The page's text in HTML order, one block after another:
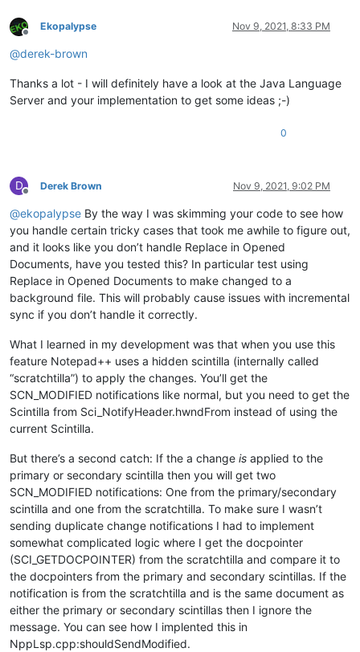
Offline
Ekopalypse Nov 9, 2021, 8:33 PM
@derek-brown
Thanks a lot - I will definitely have a look at the Java Language
Server and your implementation to get some ideas ;-)
0
D
Offline
Derek Brown Nov 9, 2021, 9:02 PM
@ekopalypse By the way I was skimming your code to see how
you handle certain tricky cases that took me awhile to figure out,
and it looks like you don’t handle Replace in Opened
Documents, have you tested this? In particular test using
Replace in Opened Documents to make changed to a
background file. This will probably cause issues with incremental
sync if you don’t handle it correctly.
What I learned in my development was that when you use this
feature Notepad++ uses a hidden scintilla (internally called
“scratchtilla”) to apply the changes. You’ll get the
SCN_MODIFIED notifications like normal, but you need to get the
Scintilla from Sci_NotifyHeader.hwndFrom instead of using the
current Scintilla.
But there’s a second catch: If the a change is applied to the
primary or secondary scintilla then you will get two
SCN_MODIFIED notifications: One from the primary/secondary
scintilla and one from the scratchtilla. To make sure I wasn’t
sending duplicate change notifications I had to implement
somewhat complicated logic where I get the docpointer
(SCI_GETDOCPOINTER) from the scratchtilla and compare it to
the docpointers from the primary and secondary scintillas. If the
notification is from the scratchtilla and is the same document as
either the primary or secondary scintillas then I ignore the
message. You can see how I implented this in
NppLsp.cpp:shouldSendModified.